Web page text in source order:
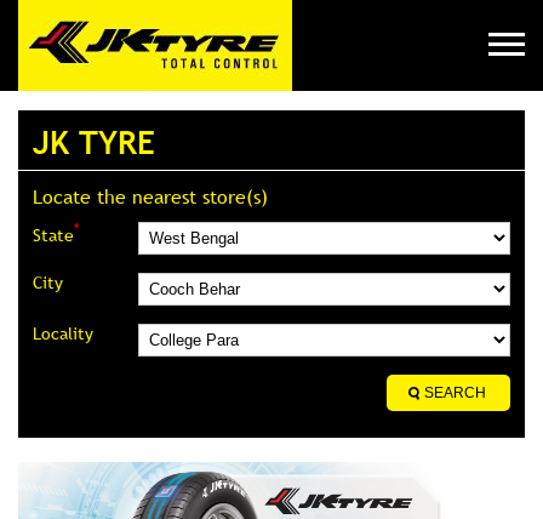
JK TYRE
Locate the nearest store(s)
State*
City
Locality